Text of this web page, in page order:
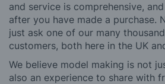
and service is comprehensive,
after you have made a purchase.
just ask one of our many
customers, both here in the UK
We believe model making is not
also an experience to share with